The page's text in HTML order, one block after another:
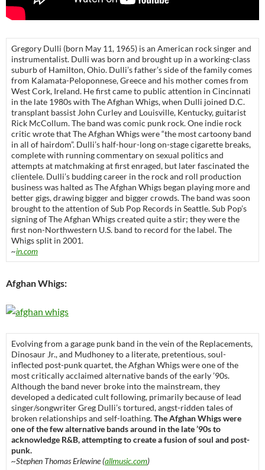
Gregory Dulli (born May 11, 1965) is an American rock singer and
instrumentalist. Dulli was born and brought up in a working-class
suburb of Hamilton, Ohio. Dulli’s father’s side of the family comes
from Kalamata-Peloponnese, Greece and his mother comes from
West Cork, Ireland. He first came to public attention in Cincinnati
in the late 1980s with The Afghan Whigs, when Dulli joined D.C.
transplant bassist John Curley and Louisville, Kentucky, guitarist
Rick McCollum. The band was comic punk rock. One indie rock
critic wrote that The Afghan Whigs were “the most cartoony band
in all of hairdom”. Dulli’s half-hour-long on-stage cigarette breaks,
complete with running commentary on sexual politics and
attempts at matchmaking at first enraged, but later fascinated the
clientele. Dulli’s budding career in the rock and roll production
business was halted as The Afghan Whigs began playing more and
better gigs, drawing bigger and bigger crowds. The band was soon
brought to the attention of Sub Pop Records in Seattle. Sub Pop’s
signing of The Afghan Whigs created quite a stir; they were the
first non-Northwestern U.S. band to record for the label. The
Whigs split in 2001.
~in.com
Afghan Whigs:
Evolving from a garage punk band in the vein of the Replacements,
Dinosaur Jr., and Mudhoney to a literate, pretentious, soul-
inflected post-punk quartet, the Afghan Whigs were one of the
most critically acclaimed alternative bands of the early ’90s.
Although the band never broke into the mainstream, they
developed a dedicated cult following, primarily because of lead
singer/songwriter Greg Dulli’s tortured, angst-ridden tales of
broken relationships and self-loathing.The Afghan Whigs were
one of the few alternative bands around in the late ’90s to
acknowledge R&B, attempting to create a fusion of soul and post-
punk.
~Stephen Thomas Erlewine (allmusic.com)